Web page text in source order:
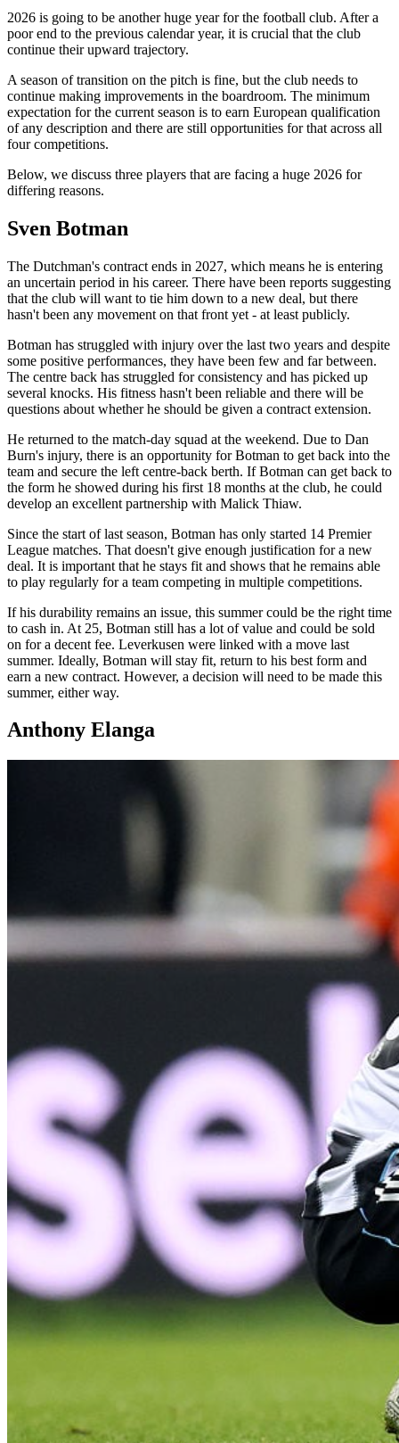
2026 is going to be another huge year for the football club. After a
poor end to the previous calendar year, it is crucial that the club
continue their upward trajectory.
A season of transition on the pitch is fine, but the club needs to
continue making improvements in the boardroom. The minimum
expectation for the current season is to earn European qualification
of any description and there are still opportunities for that across all
four competitions.
Below, we discuss three players that are facing a huge 2026 for
differing reasons.
Sven Botman
The Dutchman's contract ends in 2027, which means he is entering
an uncertain period in his career. There have been reports suggesting
that the club will want to tie him down to a new deal, but there
hasn't been any movement on that front yet - at least publicly.
Botman has struggled with injury over the last two years and despite
some positive performances, they have been few and far between.
The centre back has struggled for consistency and has picked up
several knocks. His fitness hasn't been reliable and there will be
questions about whether he should be given a contract extension.
He returned to the match-day squad at the weekend. Due to Dan
Burn's injury, there is an opportunity for Botman to get back into the
team and secure the left centre-back berth. If Botman can get back to
the form he showed during his first 18 months at the club, he could
develop an excellent partnership with Malick Thiaw.
Since the start of last season, Botman has only started 14 Premier
League matches. That doesn't give enough justification for a new
deal. It is important that he stays fit and shows that he remains able
to play regularly for a team competing in multiple competitions.
If his durability remains an issue, this summer could be the right time
to cash in. At 25, Botman still has a lot of value and could be sold
on for a decent fee. Leverkusen were linked with a move last
summer. Ideally, Botman will stay fit, return to his best form and
earn a new contract. However, a decision will need to be made this
summer, either way.
Anthony Elanga